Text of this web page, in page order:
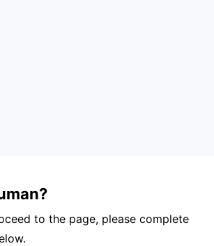
to the page, please complete